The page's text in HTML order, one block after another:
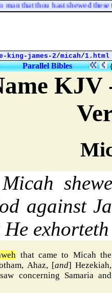
that thou hast shewed these
king-james-2/micah/1.html
Parallel Bibles
KJV
Micah
against
He
that came to Micah the
Ahaz, [and] Hezekiah,
concerning Samaria and